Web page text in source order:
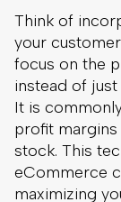
stock. This
eCommerce
maximizing
Because of
available for
to your
change.